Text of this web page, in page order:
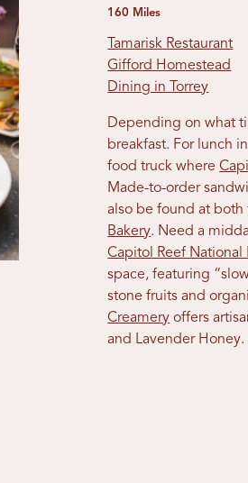
160 Miles
Tamarisk Restaurant
Gifford Homestead
Dining in Torrey
Depending on what
breakfast. For lunch
food truck where
Made-to-order
also be found at
Bakery. Need a
Capitol Reef National
space, featuring
stone fruits and
Creamery offers
and Lavender Honey.